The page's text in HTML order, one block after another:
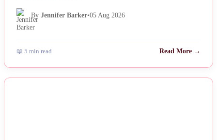
By Jennifer Barker•05 Aug 2026
📖 5 min read Read More →